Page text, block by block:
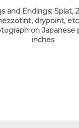
and Endings: Splat,
drypoint,
on Japanese
inches